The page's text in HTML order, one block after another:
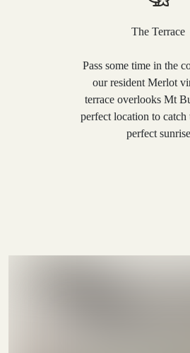
The Terrace
Pass some time in the
our resident Merlot
terrace overlooks Mt
perfect location to catch
perfect sunrise